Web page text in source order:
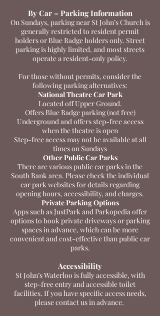
By Car – Parking Information
On Sundays, parking near St John’s Church is
generally restricted to resident permit
holders or Blue Badge holders only. Street
parking is highly limited, and most streets
operate a resident-only policy.
For those without permits, consider the
following parking alternatives:
National Theatre Car Park
Located off Upper Ground.
Offers Blue Badge parking (not free)
Underground and offers step-free access
when the theatre is open
Step-free access may not be available at all
times on Sundays
Other Public Car Parks
There are various public car parks in the
South Bank area. Please check the individual
car park websites for details regarding
opening hours, accessibility, and charges.
Private Parking Options
Apps such as JustPark and Parkopedia offer
options to book private driveways or parking
spaces in advance, which can be more
convenient and cost-effective than public car
parks.
Accessibility
St John’s Waterloo is fully accessible, with
step-free entry and accessible toilet
facilities. If you have specific access needs,
please contact us in advance.